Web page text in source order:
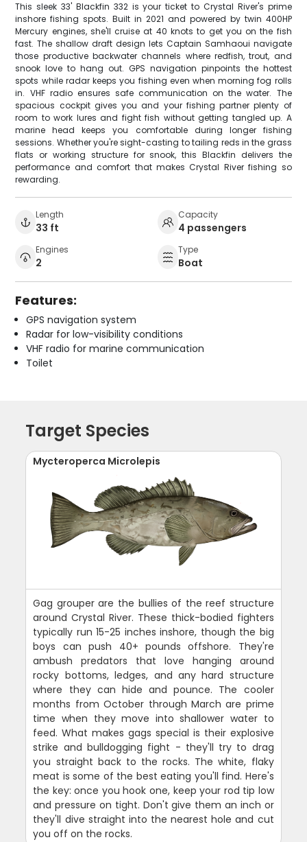
This sleek 33' Blackfin 332 is your ticket to Crystal River's prime
inshore fishing spots. Built in 2021 and powered by twin 400HP
Mercury engines, she'll cruise at 40 knots to get you on the fish
fast. The shallow draft design lets Captain Samhaoui navigate
those productive backwater channels where redfish, trout, and
snook love to hang out. GPS navigation pinpoints the hottest
spots while radar keeps you fishing even when morning fog rolls
in. VHF radio ensures safe communication on the water. The
spacious cockpit gives you and your fishing partner plenty of
room to work lures and fight fish without getting tangled up. A
marine head keeps you comfortable during longer fishing
sessions. Whether you're sight-casting to tailing reds in the grass
flats or working structure for snook, this Blackfin delivers the
performance and comfort that makes Crystal River fishing so
rewarding.
Length
33 ft
Capacity
4 passengers
Engines
2
Type
Boat
Features:
GPS navigation system
Radar for low-visibility conditions
VHF radio for marine communication
Toilet
Target Species
Mycteroperca Microlepis
Gag grouper are the bullies of the reef structure
around Crystal River. These thick-bodied fighters
typically run 15-25 inches inshore, though the big
boys can push 40+ pounds offshore. They're
ambush predators that love hanging around
rocky bottoms, ledges, and any hard structure
where they can hide and pounce. The cooler
months from October through March are prime
time when they move into shallower water to
feed. What makes gags special is their explosive
strike and bulldogging fight - they'll try to drag
you straight back to the rocks. The white, flaky
meat is some of the best eating you'll find. Here's
the key: once you hook one, keep your rod tip low
and pressure on tight. Don't give them an inch or
they'll dive straight into the nearest hole and cut
you off on the rocks.